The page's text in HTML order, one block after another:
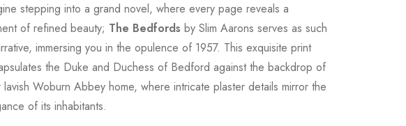
stepping into a grand novel, where every page reveals a
of refined beauty; The Bedfords by Slim Aarons serves as such
immersing you in the opulence of 1957. This exquisite print
the Duke and Duchess of Bedford against the backdrop of
lavish Woburn Abbey home, where intricate plaster details mirror the
of its inhabitants.